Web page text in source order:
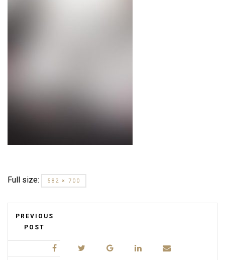
Full size: 582 × 700
PREVIOUS
POST